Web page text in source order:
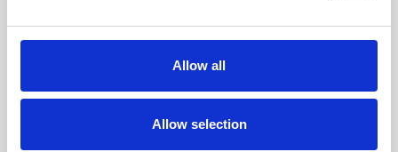
Allow all
Allow selection
SECURELY PACKED
Each individual part is packed
securely using the appropriate